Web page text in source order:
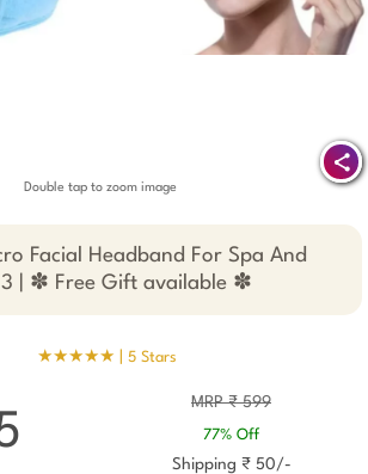
Double tap to zoom image
Facial Headband For Spa And
3 | ✽ Free Gift available ✽
★★★★★ | 5 Stars
MRP ₹ 599
77% Off
Shipping ₹ 50/-